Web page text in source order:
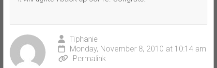
Tiphanie
Monday, November 8, 2010 at 10:14 am
Permalink